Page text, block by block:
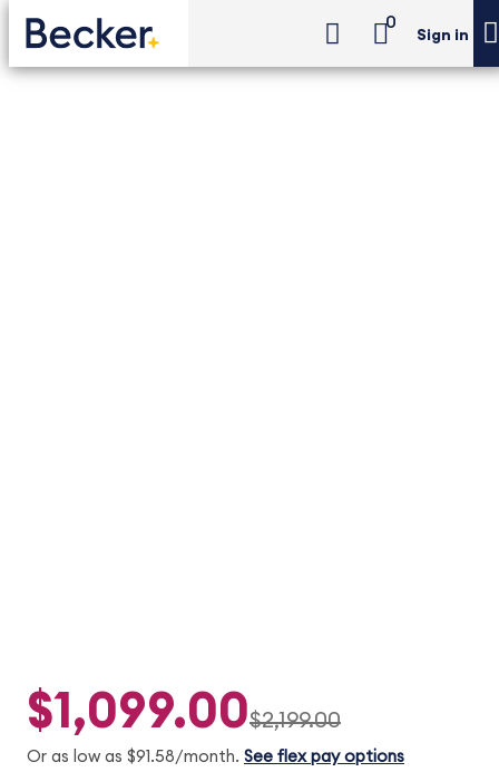
0
Sign in
$1,099.00$2,199.00
Or as low as $91.58/month. See flex pay options